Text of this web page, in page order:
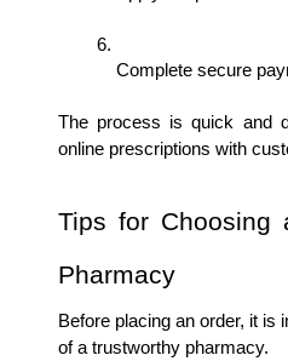
Complete secure
The process is quick and
online prescriptions with
Tips for Choosing
Pharmacy
Before placing an order, it is
of a trustworthy pharmacy.